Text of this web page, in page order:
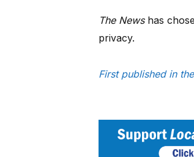
The Newshas
privacy.
First published in